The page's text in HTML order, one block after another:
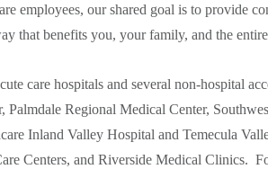
employees, our shared goal is to provide
that benefits you, your family, and the
care hospitals and several non-hospital
Regional Medical Center,
Inland Valley Hospital and Temecula
Centers, and Riverside Medical Clinics.